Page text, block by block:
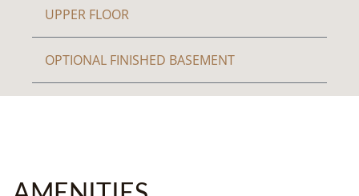
UPPER FLOOR
OPTIONAL FINISHED BASEMENT